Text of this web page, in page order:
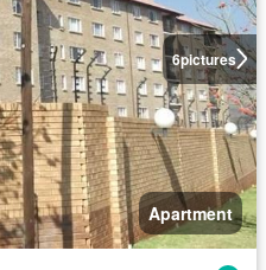
6pictures
Apartment